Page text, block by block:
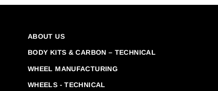
ABOUT US
BODY KITS & CARBON – TECHNICAL
WHEEL MANUFACTURING
WHEELS - TECHNICAL